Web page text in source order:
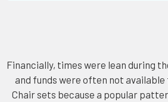
Financially, times were lean during
and funds were often not available
Chair sets because a popular